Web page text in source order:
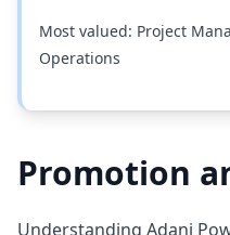
Most valued: Project
Operations
Promotion
Understanding Adani